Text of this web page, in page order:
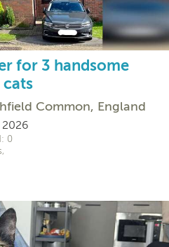
for 3 handsome
Common, England
2026
0